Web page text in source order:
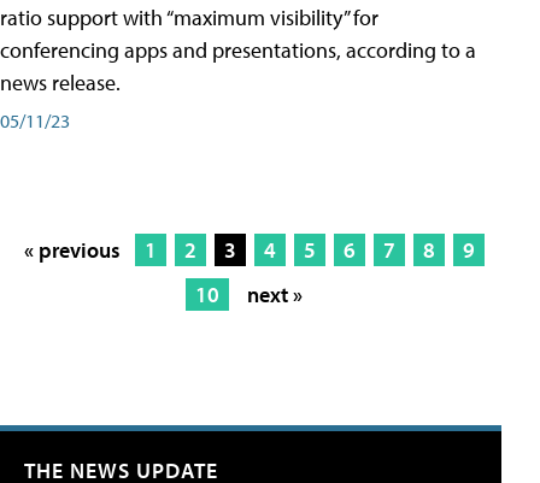
ratio support with “maximum visibility” for
conferencing apps and presentations, according to a
news release.
05/11/23
« previous 1 2 3 4 5 6 7 8
9
10
next »
THE NEWS UPDATE